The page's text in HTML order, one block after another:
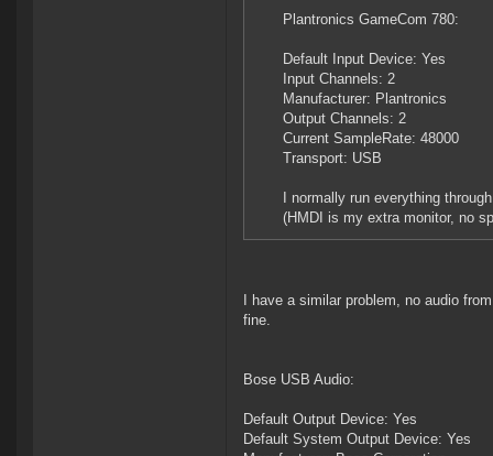
Plantronics GameCom 780:
Default Input Device: Yes
Input Channels: 2
Manufacturer: Plantronics
Output Channels: 2
Current SampleRate: 48000
Transport: USB
I normally run everything
(HMDI is my extra monitor, no
I have a similar problem, no audio
fine.
Bose USB Audio:
Default Output Device: Yes
Default System Output Device: Yes